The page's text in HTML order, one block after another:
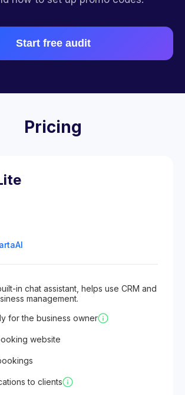
Start free audit
Pricing
in chat assistant, helps use CRM and
management.
for the business owner
website
to clients